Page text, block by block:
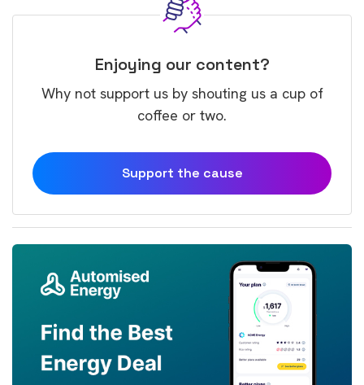
Enjoying our content?
Why not support us by shouting us a cup of
coffee or two.
Support the cause